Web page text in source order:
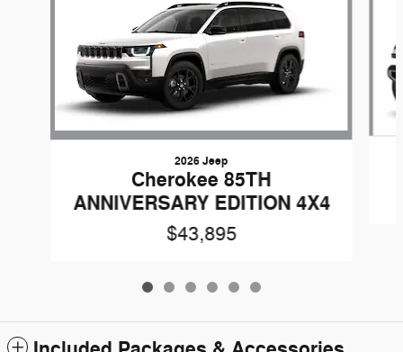
2026 Jeep
Cherokee 85TH
ANNIVERSARY EDITION 4X4
$43,895